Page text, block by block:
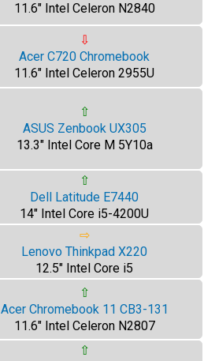
11.6" Intel Celeron N2840
⇩
Acer C720 Chromebook
11.6" Intel Celeron 2955U
⇧
ASUS Zenbook UX305
13.3" Intel Core M 5Y10a
⇧
Dell Latitude E7440
14" Intel Core i5-4200U
⇨
Lenovo Thinkpad X220
12.5" Intel Core i5
⇧
Acer Chromebook 11 CB3-131
11.6" Intel Celeron N2807
⇧